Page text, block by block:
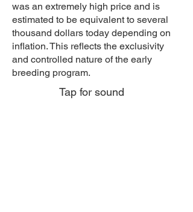
was an extremely high price and is
estimated to be equivalent to several
thousand dollars today depending on
inflation. This reflects the exclusivity
and controlled nature of the early
breeding program.
Tap for sound